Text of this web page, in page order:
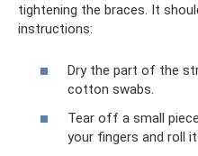
tightening the braces. It
instructions:
Dry the part of the
cotton swabs.
Tear off a small
your fingers and roll